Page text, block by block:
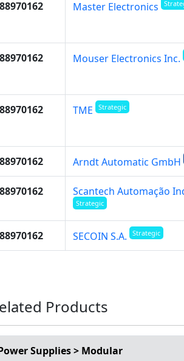
88970162 Master Electronics
88970162 Mouser Electronics Inc.
88970162 TME Strategic
88970162 Arndt Automatic GmbH
88970162 Scantech Automação
Strategic
88970162 SECOIN S.A. Strategic
Products
Supplies > Modular